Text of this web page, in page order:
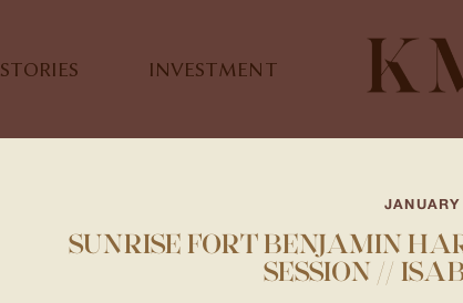
STORIES INVESTMENT
SUNRISE FORT BENJAMIN
SESSION //